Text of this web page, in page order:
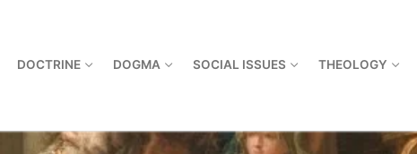
DOCTRINE DOGMA SOCIAL ISSUES THEOLOGY